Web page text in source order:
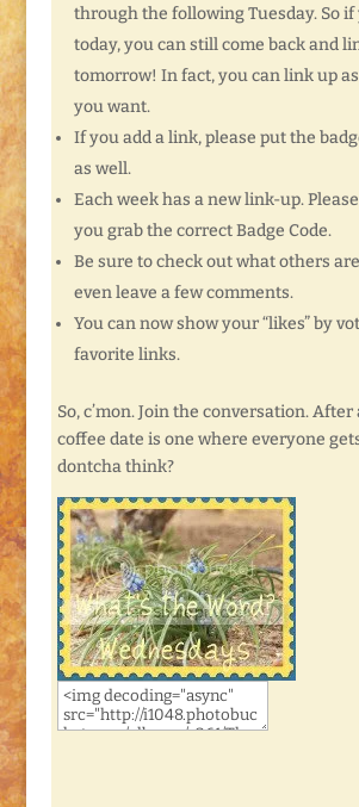
through the following Tuesday. So
today, you can still come back and
tomorrow! In fact, you can link up
you want.
If you add a link, please put the
as well.
Each week has a new link-up.
you grab the correct Badge Code.
Be sure to check out what others
even leave a few comments.
You can now show your “likes” by
favorite links.
So, c’mon. Join the conversation. After
coffee date is one where everyone
dontcha think?